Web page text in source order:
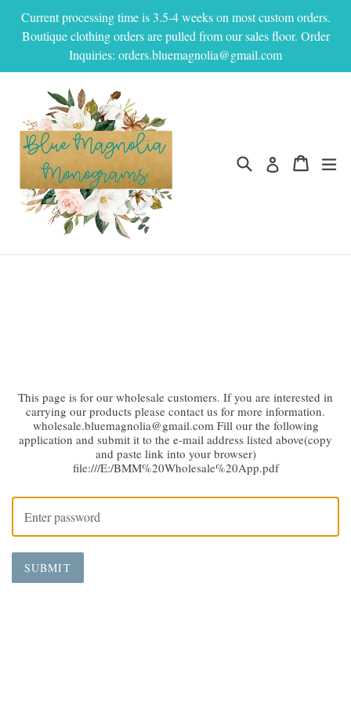
content
Current processing time is 3.5-4 weeks on most custom orders.
Boutique clothing orders are pulled from our sales floor. Order
Inquiries: orders.bluemagnolia@gmail.com
Search Log in Cart
Cart
This page is for our wholesale customers. If you are interested in
carrying our products please contact us for more information.
wholesale.bluemagnolia@gmail.com Fill our the following
application and submit it to the e-mail address listed above(copy
and paste link into your browser)
file:///E:/BMM%20Wholesale%20App.pdf
SUBMIT